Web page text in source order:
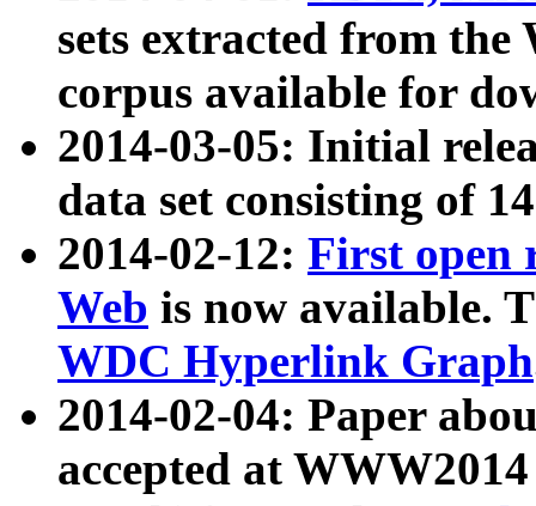
sets extracted from
corpus available for
2014-03-05: Initial
data set consisting of
2014-02-12: First open
Web is now available.
WDC Hyperlink Graph
2014-02-04: Paper
accepted at